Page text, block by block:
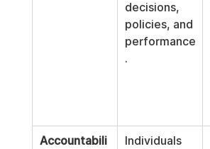
decisions,
policies, and
performance
.
Accountabili
Individuals